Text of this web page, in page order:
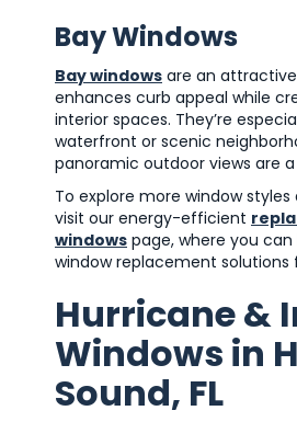
Bay Windows
Bay windows are an
enhances curb appeal while
interior spaces. They’re
waterfront or scenic
panoramic outdoor views are
To explore more window
visit our energy-efficient
windows page, where you
window replacement solutions
Hurricane &
Windows in
Sound, FL